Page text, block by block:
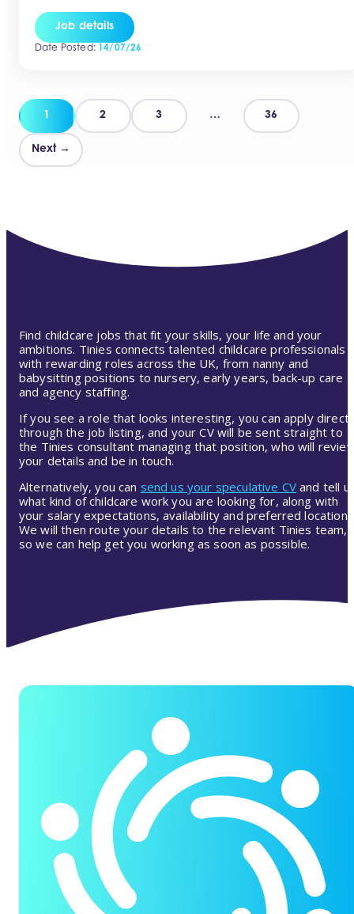
pay: £14.57 – £15.69 (depending on experience)Flexible
scheduling: Choose when and where you workRecognition:
Job details
Date Posted:14/07/26
Posts
pagination
1 2 3 … 36
Next →
Find childcare jobs that fit your skills, your life and your
ambitions. Tinies connects talented childcare professionals
with rewarding roles across the UK, from nanny and
babysitting positions to nursery, early years, back-up care
and agency staffing.
If you see a role that looks interesting, you can apply
through the job listing, and your CV will be sent straight to
the Tinies consultant managing that position, who will
your details and be in touch.
Alternatively, you can send us your speculative CV and tell
what kind of childcare work you are looking for, along with
your salary expectations, availability and preferred location.
We will then route your details to the relevant Tinies team,
so we can help get you working as soon as possible.